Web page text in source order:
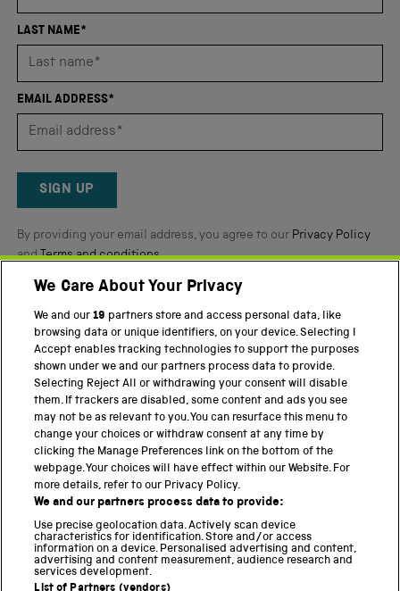
4.8
of
5
Reviews
LAST NAME*
EMAIL ADDRESS*
SIGN UP
By providing your email address, you agree to our Privacy Policy
andTerms and conditions.
Twitter FacebookYouTube Instagram
PART OF THE SCIENCE MUSEUM GROUP
Science Museum
National Science and Media Museum
Science and Industry Museum
National Railway Museum
Locomotion
Science Innovation Park
We Care About Your Privacy
We and our19 partners store and access personal data, like
browsing data or unique identifiers, on your device. Selecting I
Accept enables tracking technologies to support the purposes
shown under we and our partners process data to provide.
Selecting Reject All or withdrawing your consent will disable
them. If trackers are disabled, some content and ads you see
may not be as relevant to you. You can resurface this menu to
change your choices or withdraw consent at any time by
clicking the Manage Preferences link on the bottom of the
webpage. Your choices will have effect within our Website. For
more details, refer to our Privacy Policy.
We and our partners process data to provide:
Use precise geolocation data. Actively scan device
characteristics for identification. Store and/or access
information on a device. Personalised advertising and content,
advertising and content measurement, audience research and
services development.